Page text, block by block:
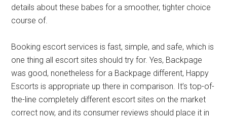
details about these babes for a smoother, tighter choice
course of.
Booking escort services is fast, simple, and safe, which is
one thing all escort sites should try for. Yes, Backpage
was good, nonetheless for a Backpage different, Happy
Escorts is appropriate up there in comparison. It’s top-of-
the-line completely different escort sites on the market
correct now, and its consumer reviews should place it in